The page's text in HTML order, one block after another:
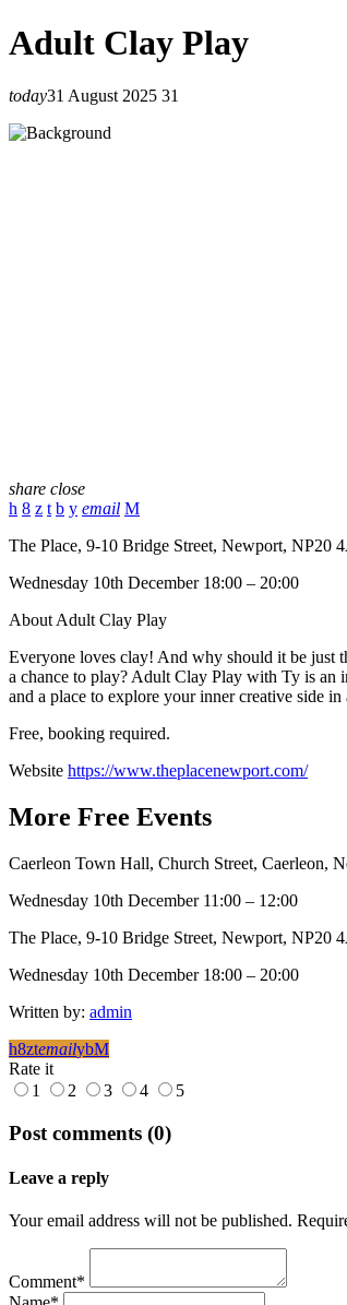
Adult Clay Play
today31 August 2025 31
share close
email
The Place, 9-10 Bridge Street, Newport, NP20
Wednesday 10th December 18:00 – 20:00
About Adult Clay Play
Everyone loves clay! And why should it be just
a chance to play? Adult Clay Play with Ty is an
and a place to explore your inner creative side
Free, booking required.
Website https://www.theplacenewport.com/
More Free Events
Caerleon Town Hall, Church Street, Caerleon,
Wednesday 10th December 11:00 – 12:00
The Place, 9-10 Bridge Street, Newport, NP20
Wednesday 10th December 18:00 – 20:00
Written by: admin
email
Rate it
1
2 3 4 5
Post comments (0)
Leave a reply
Your email address will not be published.
Comment*